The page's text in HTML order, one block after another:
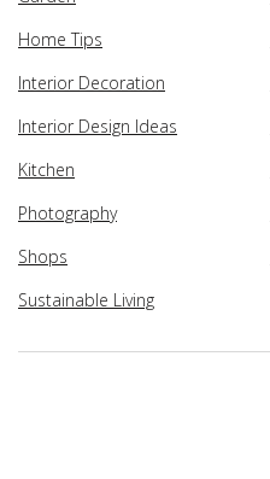
Home Tips
Interior Decoration
Interior Design Ideas
Kitchen
Photography
Shops
Sustainable Living